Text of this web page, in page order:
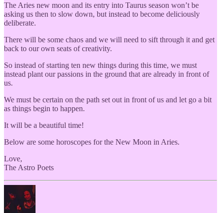
The Aries new moon and its entry into Taurus season won’t be
asking us then to slow down, but instead to become deliciously
deliberate.
There will be some chaos and we will need to sift through it and get
back to our own seats of creativity.
So instead of starting ten new things during this time, we must
instead plant our passions in the ground that are already in front of
us.
We must be certain on the path set out in front of us and let go a bit
as things begin to happen.
It will be a beautiful time!
Below are some horoscopes for the New Moon in Aries.
Love,
The Astro Poets